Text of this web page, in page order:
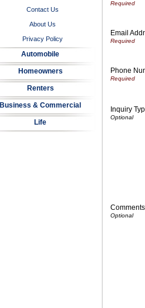
Contact Us
About Us
Privacy Policy
Automobile
Homeowners
Renters
Business & Commercial
Life
Email
Phone
Inquiry
Comments